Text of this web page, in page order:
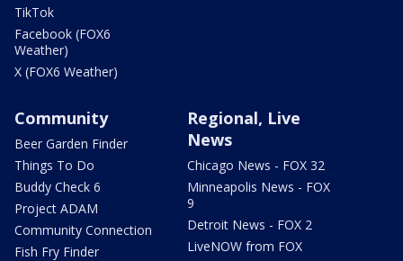
TikTok
Facebook (FOX6
Weather)
X (FOX6 Weather)
Community
Beer Garden Finder
Things To Do
Buddy Check 6
Project ADAM
Community Connection
Fish Fry Finder
Regional, Live
News
Chicago News - FOX 32
Minneapolis News - FOX
9
Detroit News - FOX 2
LiveNOW from FOX